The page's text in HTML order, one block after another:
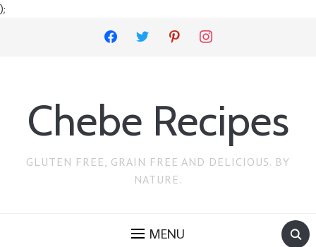
);
facebook twitter pinterest instagram
Chebe Recipes
GLUTEN FREE, GRAIN FREE AND DELICIOUS. BY
NATURE.
MENU